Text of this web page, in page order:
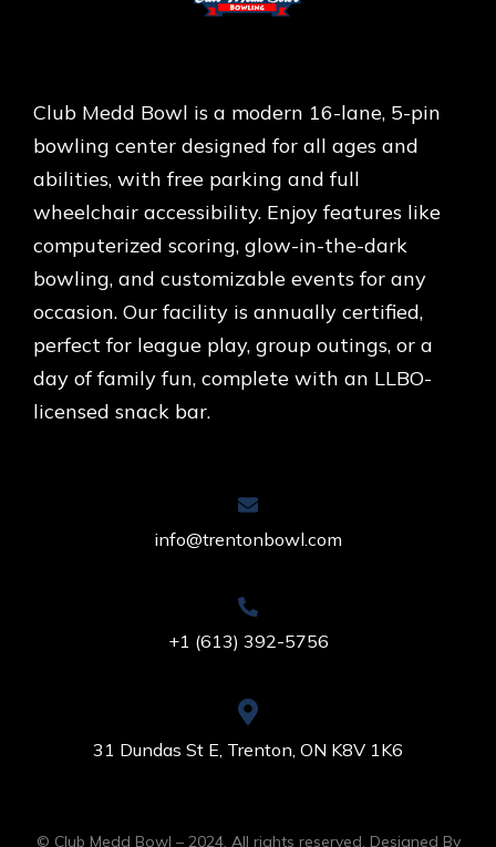
Club Medd Bowl is a modern 16-lane, 5-pin
bowling center designed for all ages and
abilities, with free parking and full
wheelchair accessibility. Enjoy features like
computerized scoring, glow-in-the-dark
bowling, and customizable events for any
occasion. Our facility is annually certified,
perfect for league play, group outings, or a
day of family fun, complete with an LLBO-
licensed snack bar.
info@trentonbowl.com
+1 (613) 392-5756
31 Dundas St E, Trenton, ON K8V 1K6
© Club Medd Bowl – 2024. All rights reserved. Designed By